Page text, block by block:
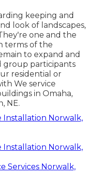
keeping and
look of landscapes,
one and the
terms of the
to expand and
group participants
residential or
We service
in Omaha,
NE.
Installation Norwalk,
Installation Norwalk,
Services Norwalk,